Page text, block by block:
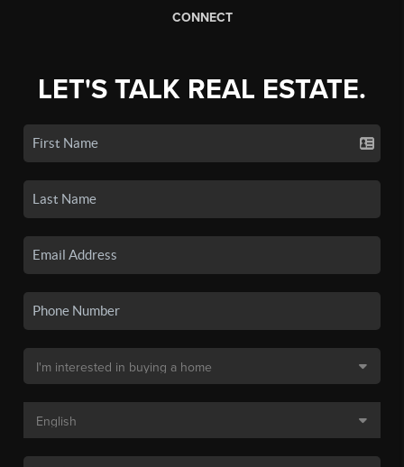
CONNECT
LET'S TALK REAL ESTATE.